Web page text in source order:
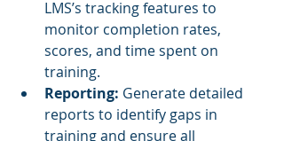
LMS’s tracking features to
monitor completion rates,
scores, and time spent on
training.
Reporting: Generate detailed
reports to identify gaps in
training and ensure all